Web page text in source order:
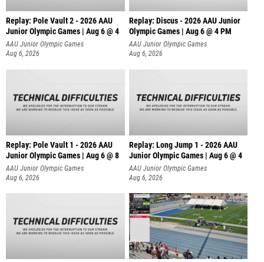
Replay: Pole Vault 2 - 2026 AAU
Junior Olympic Games | Aug 6 @ 4
AAU Junior Olympic Games
Aug 6, 2026
Replay: Discus - 2026 AAU Junior
Olympic Games | Aug 6 @ 4 PM
AAU Junior Olympic Games
Aug 6, 2026
Replay: Pole Vault 1 - 2026 AAU
Junior Olympic Games | Aug 6 @ 8
AAU Junior Olympic Games
Aug 6, 2026
Replay: Long Jump 1 - 2026 AAU
Junior Olympic Games | Aug 6 @ 4
AAU Junior Olympic Games
Aug 6, 2026